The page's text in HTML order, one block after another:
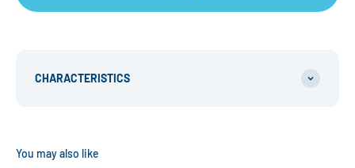
CHARACTERISTICS